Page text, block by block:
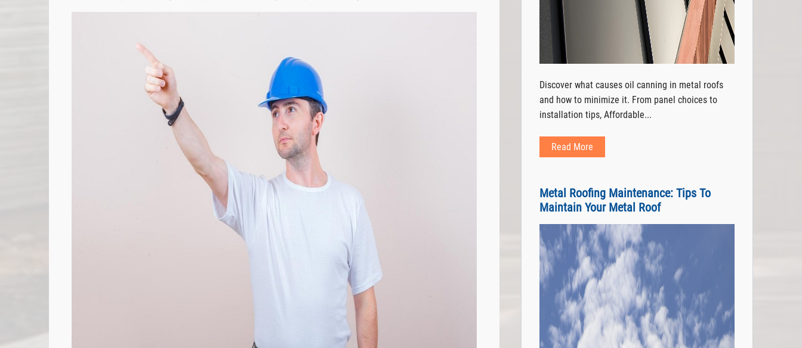
Discover what causes oil canning in metal roofs
and how to minimize it. From panel choices to
installation tips, Affordable...
Read More
Metal Roofing Maintenance: Tips To
Maintain Your Metal Roof